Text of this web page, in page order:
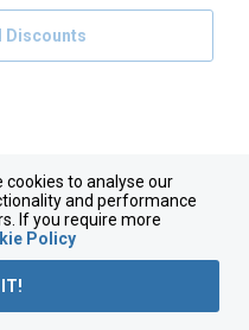
Discounts
cookies to analyse our
and performance
If you require more
Policy